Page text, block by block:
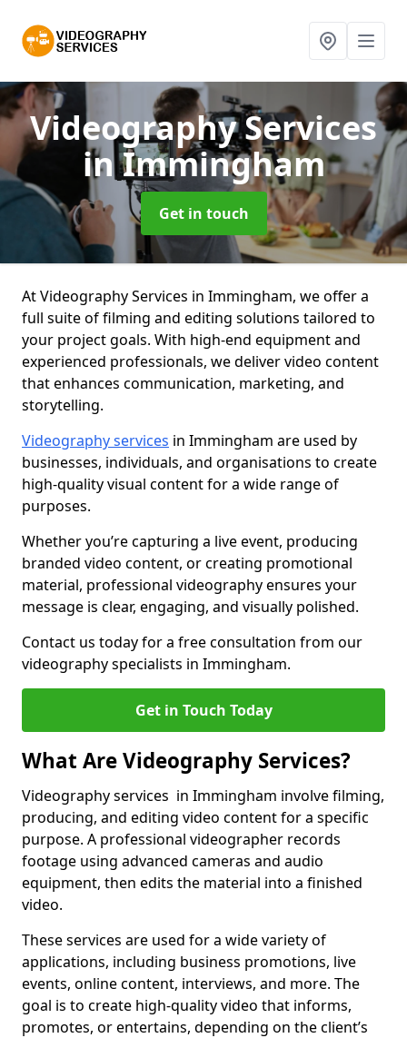
Videography Services
in Immingham
Get in touch
At Videography Services in Immingham, we offer a
full suite of filming and editing solutions tailored to
your project goals. With high-end equipment and
experienced professionals, we deliver video content
that enhances communication, marketing, and
storytelling.
Videography services in Immingham are used by
businesses, individuals, and organisations to create
high-quality visual content for a wide range of
purposes.
Whether you’re capturing a live event, producing
branded video content, or creating promotional
material, professional videography ensures your
message is clear, engaging, and visually polished.
Contact us today for a free consultation from our
videography specialists in Immingham.
Get in Touch Today
What Are Videography Services?
Videography services in Immingham involve filming,
producing, and editing video content for a specific
purpose. A professional videographer records
footage using advanced cameras and audio
equipment, then edits the material into a finished
video.
These services are used for a wide variety of
applications, including business promotions, live
events, online content, interviews, and more. The
goal is to create high-quality video that informs,
promotes, or entertains, depending on the client’s